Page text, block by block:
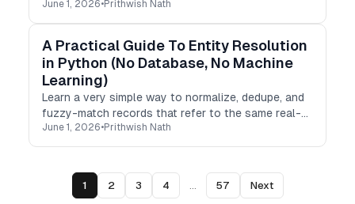
test your API’s geo behavior from any country.
June 1, 2026•Prithwish Nath
A Practical Guide To Entity Resolution
in Python (No Database, No Machine
Learning)
Learn a very simple way to normalize, dedupe, and
fuzzy-match records that refer to the same real-
world entity in Python, without a database or any
ML pipelines.
June 1, 2026•Prithwish Nath
1 2 3 4 ... 57 Next